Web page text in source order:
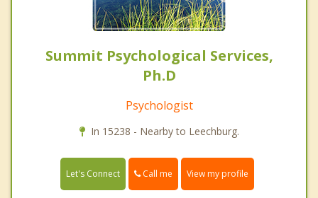
Summit Psychological Services,
Ph.D
Psychologist
In 15238 - Nearby to Leechburg.
Let's Connect Call me View my profile